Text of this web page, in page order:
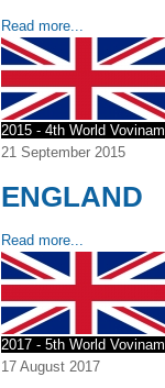
Read more...
2015 - 4th World
21 September 2015
ENGLAND
Read more...
2017 - 5th World
17 August 2017